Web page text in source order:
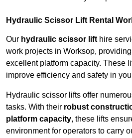
Hydraulic Scissor Lift Rental
Our hydraulic scissor lift hire
work projects in Worksop,
excellent platform capacity. These
improve efficiency and safety in
Hydraulic scissor lifts offer
tasks. With their robust
platform capacity, these lifts
environment for operators to carry